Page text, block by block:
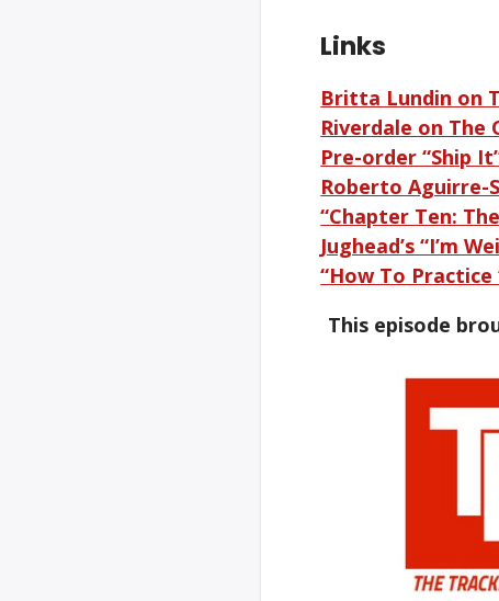
Links
Britta Lundin on
Riverdale on The
Pre-order “Ship
Roberto Aguirre-
“Chapter Ten:
Jughead’s “I’m
“How To Practice
This episode